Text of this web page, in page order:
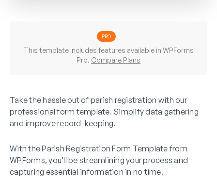
PRO
This template includes features available in WPForms
Pro. Compare Plans
Take the hassle out of parish registration with our
professional form template. Simplify data gathering
and improve record-keeping.
With the Parish Registration Form Template from
WPForms, you’ll be streamlining your process and
capturing essential information in no time.